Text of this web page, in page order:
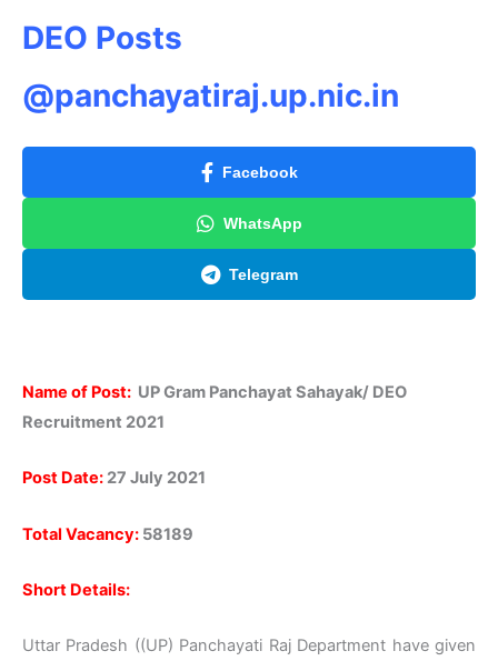
DEO Posts
@panchayatiraj.up.nic.in
Facebook
WhatsApp
Telegram
Name of Post: UP Gram Panchayat Sahayak/ DEO
Recruitment 2021
Post Date: 27 July 2021
Total Vacancy: 58189
Short Details:
Uttar Pradesh ((UP) Panchayati Raj Department have given